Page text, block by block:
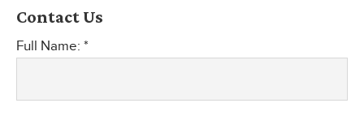
Contact Us
Full Name: *